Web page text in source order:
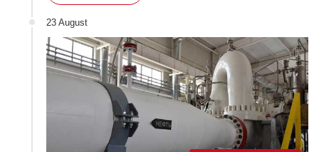
23 August